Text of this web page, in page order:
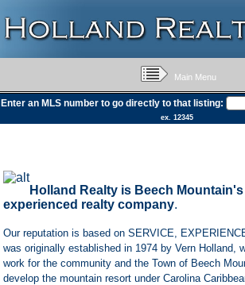
Main Menu
Enter an MLS number to go directly to that listing:
ex. 12345
Holland Realty is Beech
experienced realty company.
Our reputation is based on SERVICE,
was originally established in 1974 by Vern Holland,
work for the community and the Town of Beech
develop the mountain resort under Carolina